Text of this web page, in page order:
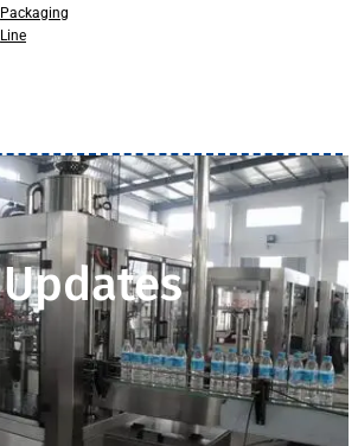
Packaging
Line
Updates